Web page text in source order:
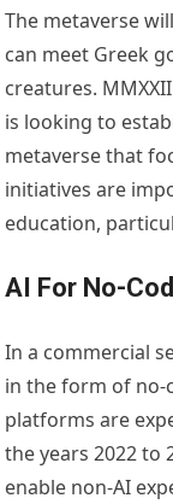
The metaverse
can meet Greek
creatures.
is looking to
metaverse that
initiatives are
education,
AI For No-
In a commercial
in the form of no-
platforms are
the years 2022 to
enable non-AI